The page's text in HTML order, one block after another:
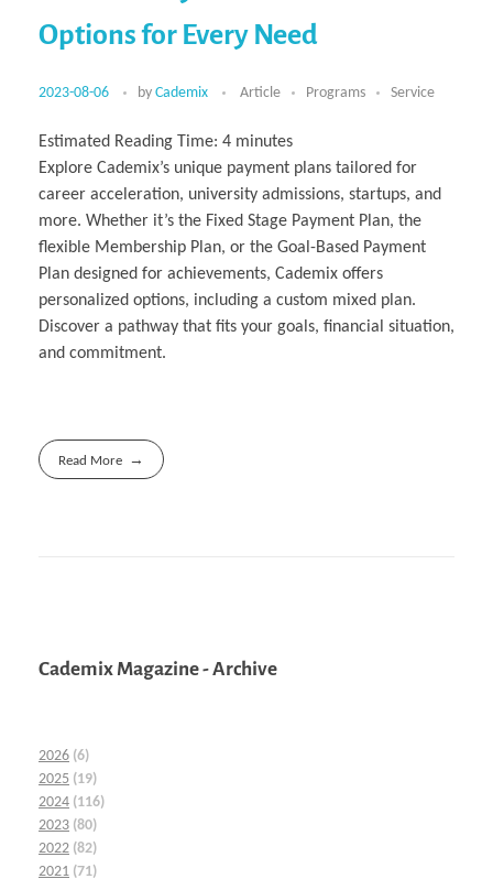
Acoustics & Noise Reduction Materials
Computer Assisted Mechatronics &
Robotics
Research, Development & Innovation
Management
Digital Film Production
Computer Aided Interior Design
Tech Transfer Workshops
HR Services
Rendering Services For Interior Design &
Architecture
European Partnerships
EU Market Exploration for Startups &
Buddy Program
Open Positions
Virtual Tour
About
Contact us
Licenses & Legal Notice
Office of the President
Impressum
Privacy Policy
Payment Plan & Discounts Policy
Cademix Payment Plans
Member Evaluation Criteria
Options for Every Need
2023-08-06 by Cademix Article Programs Service
Estimated Reading Time: 4 minutes
Explore Cademix’s unique payment plans tailored for
career acceleration, university admissions, startups, and
more. Whether it’s the Fixed Stage Payment Plan, the
flexible Membership Plan, or the Goal-Based Payment
Plan designed for achievements, Cademix offers
personalized options, including a custom mixed plan.
Discover a pathway that fits your goals, financial situation,
and commitment.
Read More
Cademix Magazine - Archive
2026 (6)
2025 (19)
2024 (116)
2023 (80)
2022 (82)
2021 (71)